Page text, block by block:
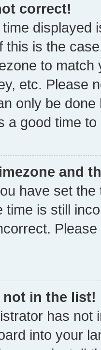
correct!
displayed
this is the
to
etc. Please
only be
a good time to
and
have set
time is still
not in the list!
has not
into your